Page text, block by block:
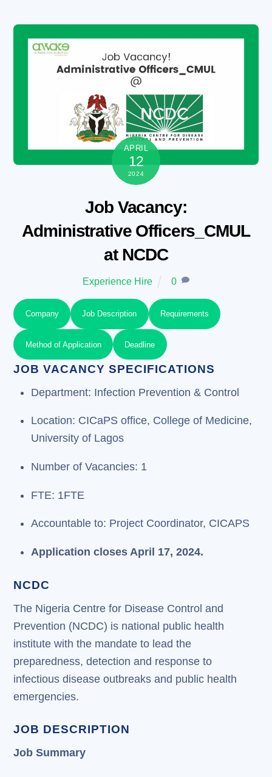
content
APRIL
12
2024
Job Vacancy:
Administrative Officers_CMUL
at NCDC
Experience Hire 0
Company Job Description Requirements
Method of Application Deadline
JOB VACANCY SPECIFICATIONS
Department: Infection Prevention & Control
Location: CICaPS office, College of Medicine,
University of Lagos
Number of Vacancies: 1
FTE: 1FTE
Accountable to: Project Coordinator, CICAPS
Application closes April 17, 2024.
NCDC
The Nigeria Centre for Disease Control and
Prevention (NCDC) is national public health
institute with the mandate to lead the
preparedness, detection and response to
infectious disease outbreaks and public health
emergencies.
JOB DESCRIPTION
Job Summary